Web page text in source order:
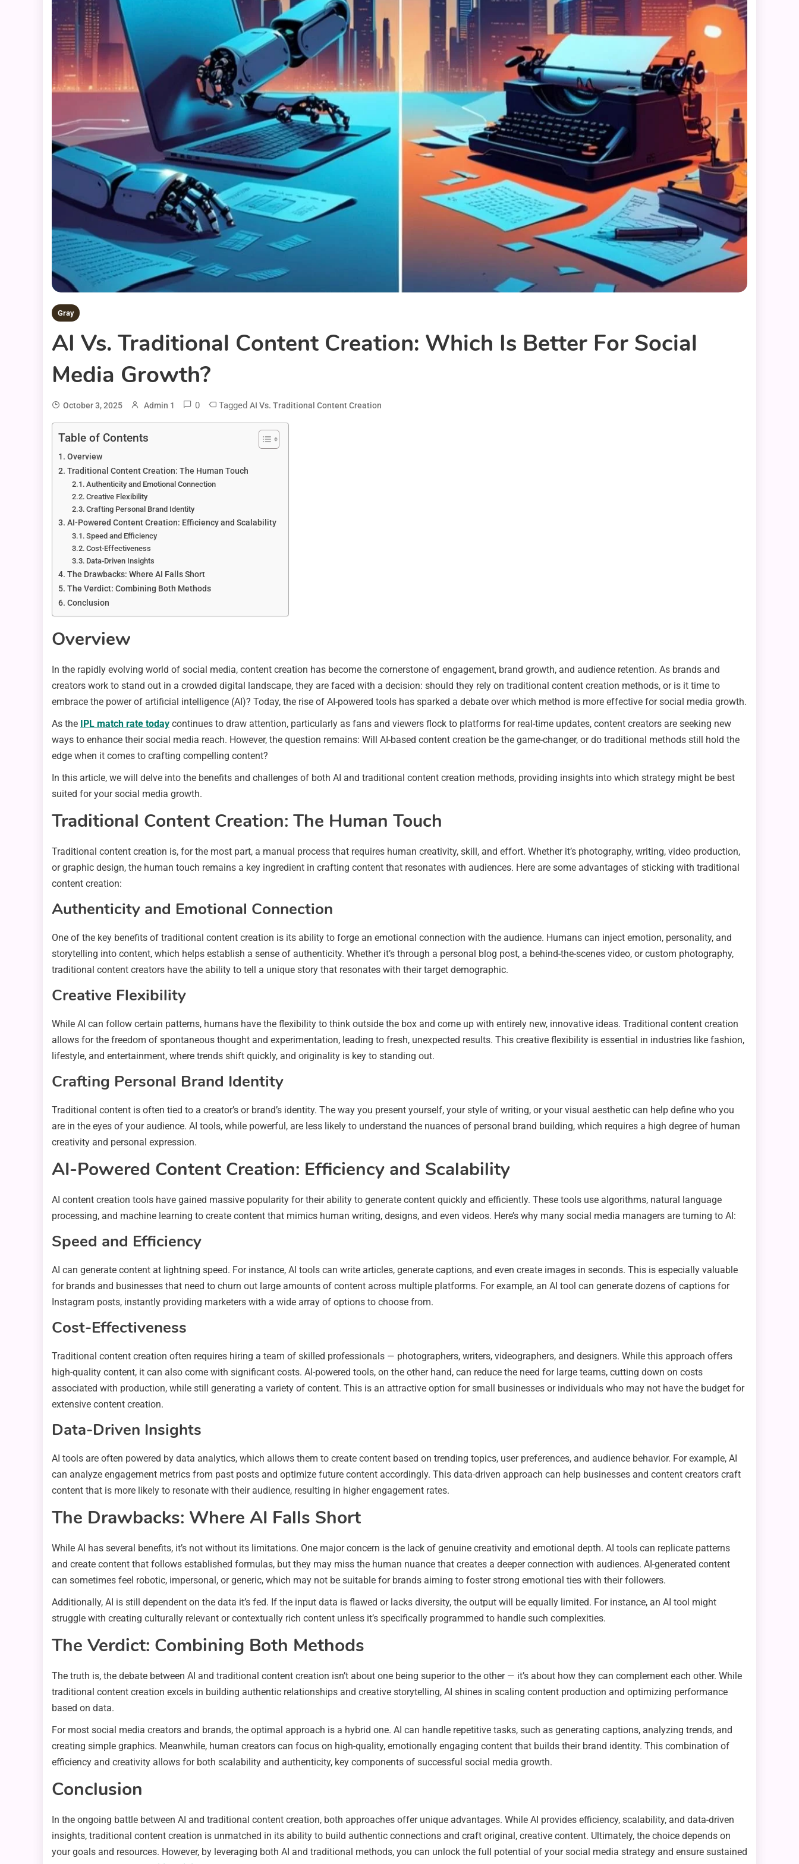
Gray
AI Vs. Traditional Content Creation: Which Is Better For Social
Media Growth?
October 3, 2025 Admin 1 0 Tagged AI Vs. Traditional Content Creation
Table of Contents
Overview
Traditional Content Creation: The Human Touch
Authenticity and Emotional Connection
Creative Flexibility
Crafting Personal Brand Identity
AI-Powered Content Creation: Efficiency and Scalability
Speed and Efficiency
Cost-Effectiveness
Data-Driven Insights
The Drawbacks: Where AI Falls Short
The Verdict: Combining Both Methods
Conclusion
Overview
In the rapidly evolving world of social media, content creation has become the cornerstone of engagement, brand growth, and audience retention. As brands and
creators work to stand out in a crowded digital landscape, they are faced with a decision: should they rely on traditional content creation methods, or is it time to
embrace the power of artificial intelligence (AI)? Today, the rise of AI-powered tools has sparked a debate over which method is more effective for social media growth.
As the
IPL match rate today continues to draw attention, particularly as fans and viewers flock to platforms for real-time updates, content creators are seeking new
ways to enhance their social media reach. However, the question remains: Will AI-based content creation be the game-changer, or do traditional methods still hold the
edge when it comes to crafting compelling content?
In this article, we will delve into the benefits and challenges of both AI and traditional content creation methods, providing insights into which strategy might be best
suited for your social media growth.
Traditional Content Creation: The Human Touch
Traditional content creation is, for the most part, a manual process that requires human creativity, skill, and effort. Whether it’s photography, writing, video production,
or graphic design, the human touch remains a key ingredient in crafting content that resonates with audiences. Here are some advantages of sticking with traditional
content creation:
Authenticity and Emotional Connection
One of the key benefits of traditional content creation is its ability to forge an emotional connection with the audience. Humans can inject emotion, personality, and
storytelling into content, which helps establish a sense of authenticity. Whether it’s through a personal blog post, a behind-the-scenes video, or custom photography,
traditional content creators have the ability to tell a unique story that resonates with their target demographic.
Creative Flexibility
While AI can follow certain patterns, humans have the flexibility to think outside the box and come up with entirely new, innovative ideas. Traditional content creation
allows for the freedom of spontaneous thought and experimentation, leading to fresh, unexpected results. This creative flexibility is essential in industries like fashion,
lifestyle, and entertainment, where trends shift quickly, and originality is key to standing out.
Crafting Personal Brand Identity
Traditional content is often tied to a creator’s or brand’s identity. The way you present yourself, your style of writing, or your visual aesthetic can help define who you
are in the eyes of your audience. AI tools, while powerful, are less likely to understand the nuances of personal brand building, which requires a high degree of human
creativity and personal expression.
AI-Powered Content Creation: Efficiency and Scalability
AI content creation tools have gained massive popularity for their ability to generate content quickly and efficiently. These tools use algorithms, natural language
processing, and machine learning to create content that mimics human writing, designs, and even videos. Here’s why many social media managers are turning to AI:
Speed and Efficiency
AI can generate content at lightning speed. For instance, AI tools can write articles, generate captions, and even create images in seconds. This is especially valuable
for brands and businesses that need to churn out large amounts of content across multiple platforms. For example, an AI tool can generate dozens of captions for
Instagram posts, instantly providing marketers with a wide array of options to choose from.
Cost-Effectiveness
Traditional content creation often requires hiring a team of skilled professionals — photographers, writers, videographers, and designers. While this approach offers
high-quality content, it can also come with significant costs. AI-powered tools, on the other hand, can reduce the need for large teams, cutting down on costs
associated with production, while still generating a variety of content. This is an attractive option for small businesses or individuals who may not have the budget for
extensive content creation.
Data-Driven Insights
AI tools are often powered by data analytics, which allows them to create content based on trending topics, user preferences, and audience behavior. For example, AI
can analyze engagement metrics from past posts and optimize future content accordingly. This data-driven approach can help businesses and content creators craft
content that is more likely to resonate with their audience, resulting in higher engagement rates.
The Drawbacks: Where AI Falls Short
While AI has several benefits, it’s not without its limitations. One major concern is the lack of genuine creativity and emotional depth. AI tools can replicate patterns
and create content that follows established formulas, but they may miss the human nuance that creates a deeper connection with audiences. AI-generated content
can sometimes feel robotic, impersonal, or generic, which may not be suitable for brands aiming to foster strong emotional ties with their followers.
Additionally, AI is still dependent on the data it’s fed. If the input data is flawed or lacks diversity, the output will be equally limited. For instance, an AI tool might
struggle with creating culturally relevant or contextually rich content unless it’s specifically programmed to handle such complexities.
The Verdict: Combining Both Methods
The truth is, the debate between AI and traditional content creation isn’t about one being superior to the other — it’s about how they can complement each other. While
traditional content creation excels in building authentic relationships and creative storytelling, AI shines in scaling content production and optimizing performance
based on data.
For most social media creators and brands, the optimal approach is a hybrid one. AI can handle repetitive tasks, such as generating captions, analyzing trends, and
creating simple graphics. Meanwhile, human creators can focus on high-quality, emotionally engaging content that builds their brand identity. This combination of
efficiency and creativity allows for both scalability and authenticity, key components of successful social media growth.
Conclusion
In the ongoing battle between AI and traditional content creation, both approaches offer unique advantages. While AI provides efficiency, scalability, and data-driven
insights, traditional content creation is unmatched in its ability to build authentic connections and craft original, creative content. Ultimately, the choice depends on
your goals and resources. However, by leveraging both AI and traditional methods, you can unlock the full potential of your social media strategy and ensure sustained